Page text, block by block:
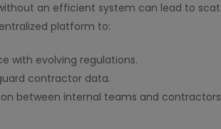
an efficient system can lead to
platform to:
with evolving regulations.
contractor data.
between internal teams and